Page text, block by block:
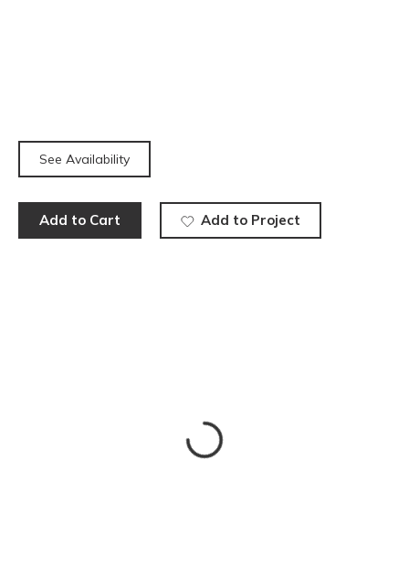
See Availability
Add to Cart Add to Project